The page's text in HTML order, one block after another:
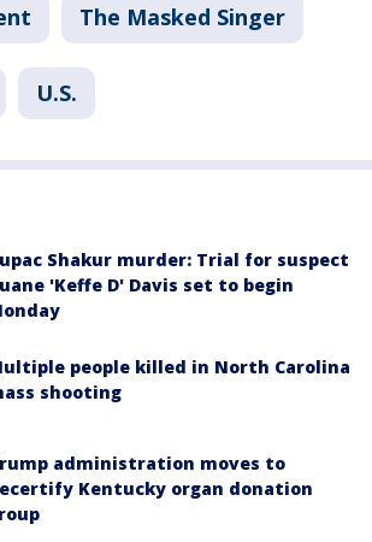
The Masked Singer
U.S.
Shakur murder: Trial for suspect
'Keffe D' Davis set to begin
people killed in North Carolina
shooting
administration moves to
Kentucky organ donation